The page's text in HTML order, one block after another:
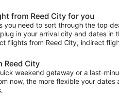
from Reed City for you
you need to sort through the top
in your arrival city and dates
flights from Reed City, indirect
Reed City
weekend getaway or a last-
now, the more flexible your